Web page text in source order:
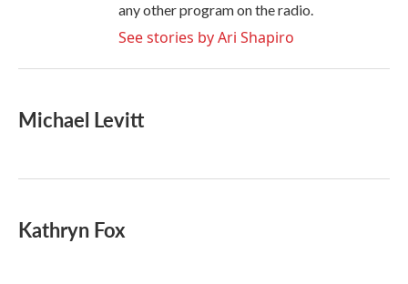
any other program on the radio.
See stories by Ari Shapiro
Michael Levitt
Kathryn Fox